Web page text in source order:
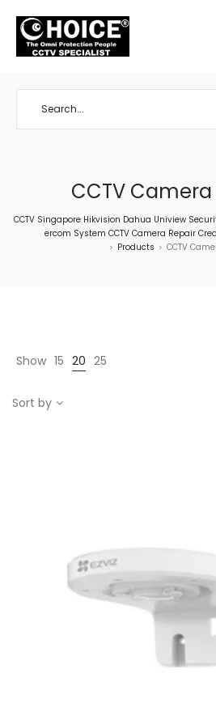
CCTV
CCTV Singapore Hikvision Dahua Uniview
ercom System CCTV Camera Repair
> Products > CCTV
Show 15 20 25
Sort by